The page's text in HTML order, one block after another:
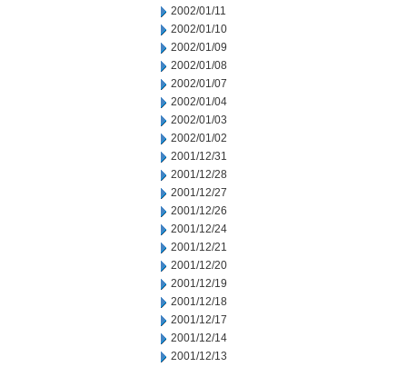
2002/01/11
2002/01/10
2002/01/09
2002/01/08
2002/01/07
2002/01/04
2002/01/03
2002/01/02
2001/12/31
2001/12/28
2001/12/27
2001/12/26
2001/12/24
2001/12/21
2001/12/20
2001/12/19
2001/12/18
2001/12/17
2001/12/14
2001/12/13